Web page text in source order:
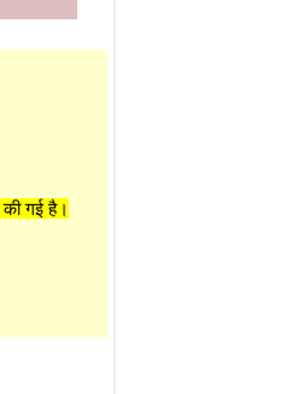
की गई है।